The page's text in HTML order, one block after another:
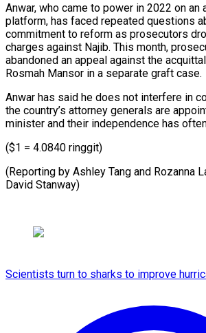
Anwar, who came to power in 2022 on an
platform, has faced repeated questions
commitment to reform as prosecutors
charges against Najib. This month,
abandoned an appeal against the
Rosmah Mansor in a separate graft case.
Anwar has said he does not interfere in
the country’s attorney generals are
minister and their independence has
($1 = 4.0840 ringgit)
(Reporting by Ashley Tang and ⁠Rozanna
David Stanway)
Scientists turn to sharks to improve